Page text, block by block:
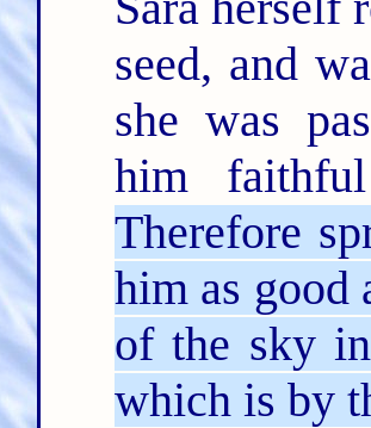
seed, and
she was
him
Therefore
him as good
of the sky
which is by